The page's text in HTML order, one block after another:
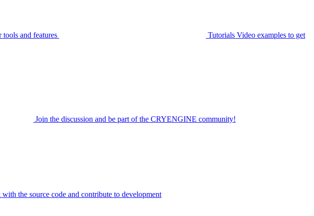
and features Tutorials Video examples to get
Join the discussion and be part of the CRYENGINE community!
the source code and contribute to development